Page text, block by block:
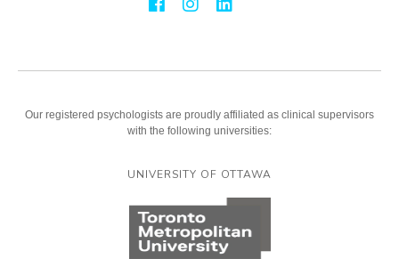
Our registered psychologists are proudly affiliated as clinical supervisors
with the following universities:
UNIVERSITY OF OTTAWA